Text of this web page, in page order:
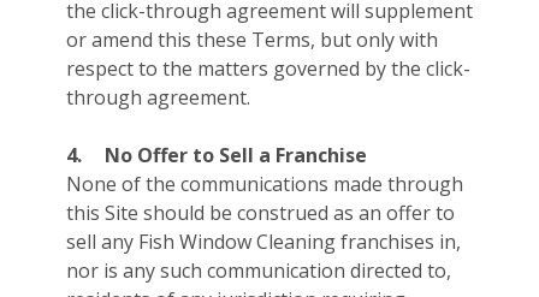
the click-through agreement will supplement
or amend this these Terms, but only with
respect to the matters governed by the click-
through agreement.
4.
No Offer to Sell a Franchise
None of the communications made through
this Site should be construed as an offer to
sell any Fish Window Cleaning franchises in,
nor is any such communication directed to,